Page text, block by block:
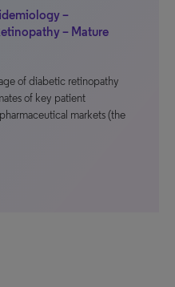
–
– Mature
of diabetic retinopathy
of key patient
markets (the